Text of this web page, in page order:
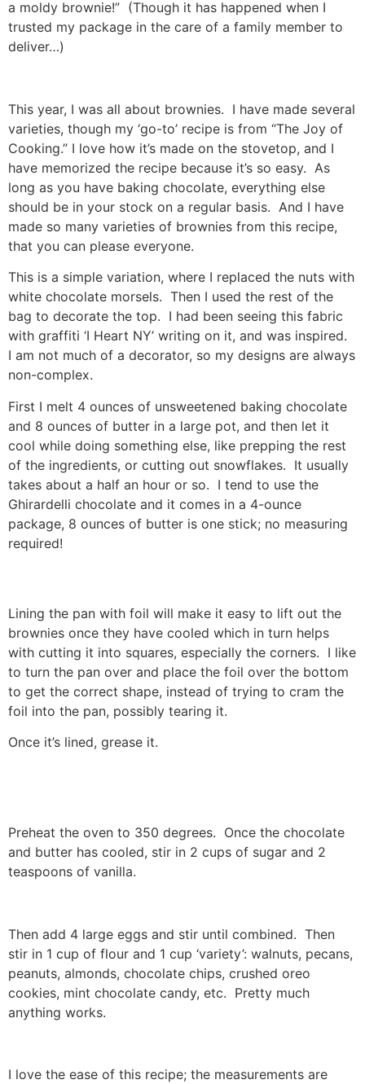
a moldy brownie!” (Though it has happened when I
trusted my package in the care of a family member to
deliver…)
This year, I was all about brownies. I have made several
varieties, though my ‘go-to’ recipe is from “The Joy of
Cooking.” I love how it’s made on the stovetop, and I
have memorized the recipe because it’s so easy. As
long as you have baking chocolate, everything else
should be in your stock on a regular basis. And I have
made so many varieties of brownies from this recipe,
that you can please everyone.
This is a simple variation, where I replaced the nuts with
white chocolate morsels. Then I used the rest of the
bag to decorate the top. I had been seeing this fabric
with graffiti ‘I Heart NY’ writing on it, and was inspired.
I am not much of a decorator, so my designs are always
non-complex.
First I melt 4 ounces of unsweetened baking chocolate
and 8 ounces of butter in a large pot, and then let it
cool while doing something else, like prepping the rest
of the ingredients, or cutting out snowflakes. It usually
takes about a half an hour or so. I tend to use the
Ghirardelli chocolate and it comes in a 4-ounce
package, 8 ounces of butter is one stick; no measuring
required!
Lining the pan with foil will make it easy to lift out the
brownies once they have cooled which in turn helps
with cutting it into squares, especially the corners. I like
to turn the pan over and place the foil over the bottom
to get the correct shape, instead of trying to cram the
foil into the pan, possibly tearing it.
Once it’s lined, grease it.
Preheat the oven to 350 degrees. Once the chocolate
and butter has cooled, stir in 2 cups of sugar and 2
teaspoons of vanilla.
Then add 4 large eggs and stir until combined. Then
stir in 1 cup of flour and 1 cup ‘variety’: walnuts, pecans,
peanuts, almonds, chocolate chips, crushed oreo
cookies, mint chocolate candy, etc. Pretty much
anything works.
I love the ease of this recipe; the measurements are